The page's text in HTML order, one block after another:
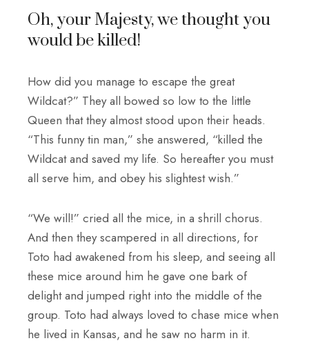
Oh, your Majesty, we thought you
would be killed!
How did you manage to escape the great
Wildcat?” They all bowed so low to the little
Queen that they almost stood upon their heads.
“This funny tin man,” she answered, “killed the
Wildcat and saved my life. So hereafter you must
all serve him, and obey his slightest wish.”
“We will!” cried all the mice, in a shrill chorus.
And then they scampered in all directions, for
Toto had awakened from his sleep, and seeing all
these mice around him he gave one bark of
delight and jumped right into the middle of the
group. Toto had always loved to chase mice when
he lived in Kansas, and he saw no harm in it.